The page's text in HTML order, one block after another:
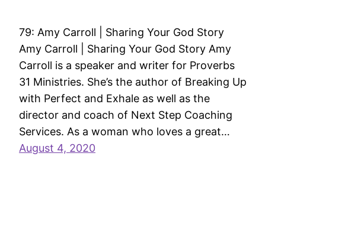
79: Amy Carroll | Sharing Your God Story
Amy Carroll | Sharing Your God Story Amy
Carroll is a speaker and writer for Proverbs
31 Ministries. She’s the author of Breaking Up
with Perfect and Exhale as well as the
director and coach of Next Step Coaching
Services. As a woman who loves a great…
August 4, 2020